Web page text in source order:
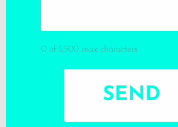
0 of 2500 max characters